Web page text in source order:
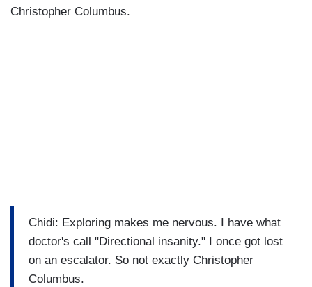
Christopher Columbus.
Chidi: Exploring makes me nervous. I have what
doctor's call "Directional insanity." I once got lost
on an escalator. So not exactly Christopher
Columbus.